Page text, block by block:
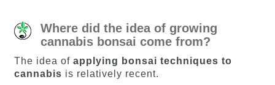
Where did the idea of ​​growing
cannabis bonsai come from?
The idea of ​​applying bonsai techniques to
cannabis is relatively recent.